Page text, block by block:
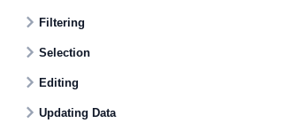
Filtering
Selection
Editing
Updating Data